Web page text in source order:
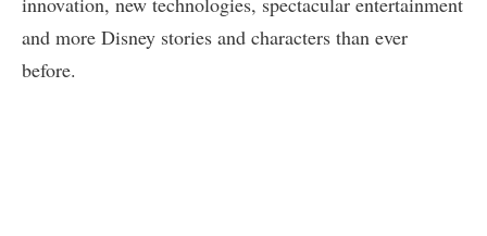
and more Disney stories and characters than ever
before.